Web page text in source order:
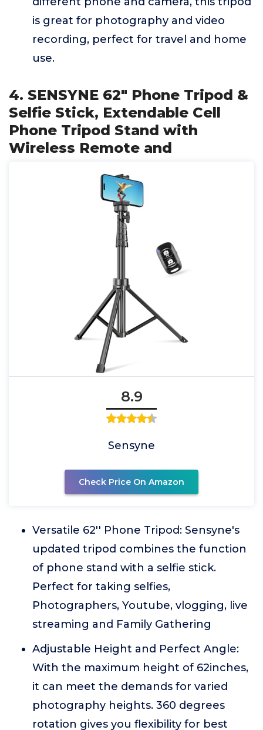
is great for photography and video
recording, perfect for travel and home
use.
4. SENSYNE 62" Phone Tripod &
Selfie Stick, Extendable Cell
Phone Tripod Stand with
Wireless Remote and
8.9
Sensyne
Check Price On Amazon
Versatile 62'' Phone Tripod: Sensyne's
updated tripod combines the function
of phone stand with a selfie stick.
Perfect for taking selfies,
Photographers, Youtube, vlogging, live
streaming and Family Gathering
Adjustable Height and Perfect Angle:
With the maximum height of 62inches,
it can meet the demands for varied
photography heights. 360 degrees
rotation gives you flexibility for best